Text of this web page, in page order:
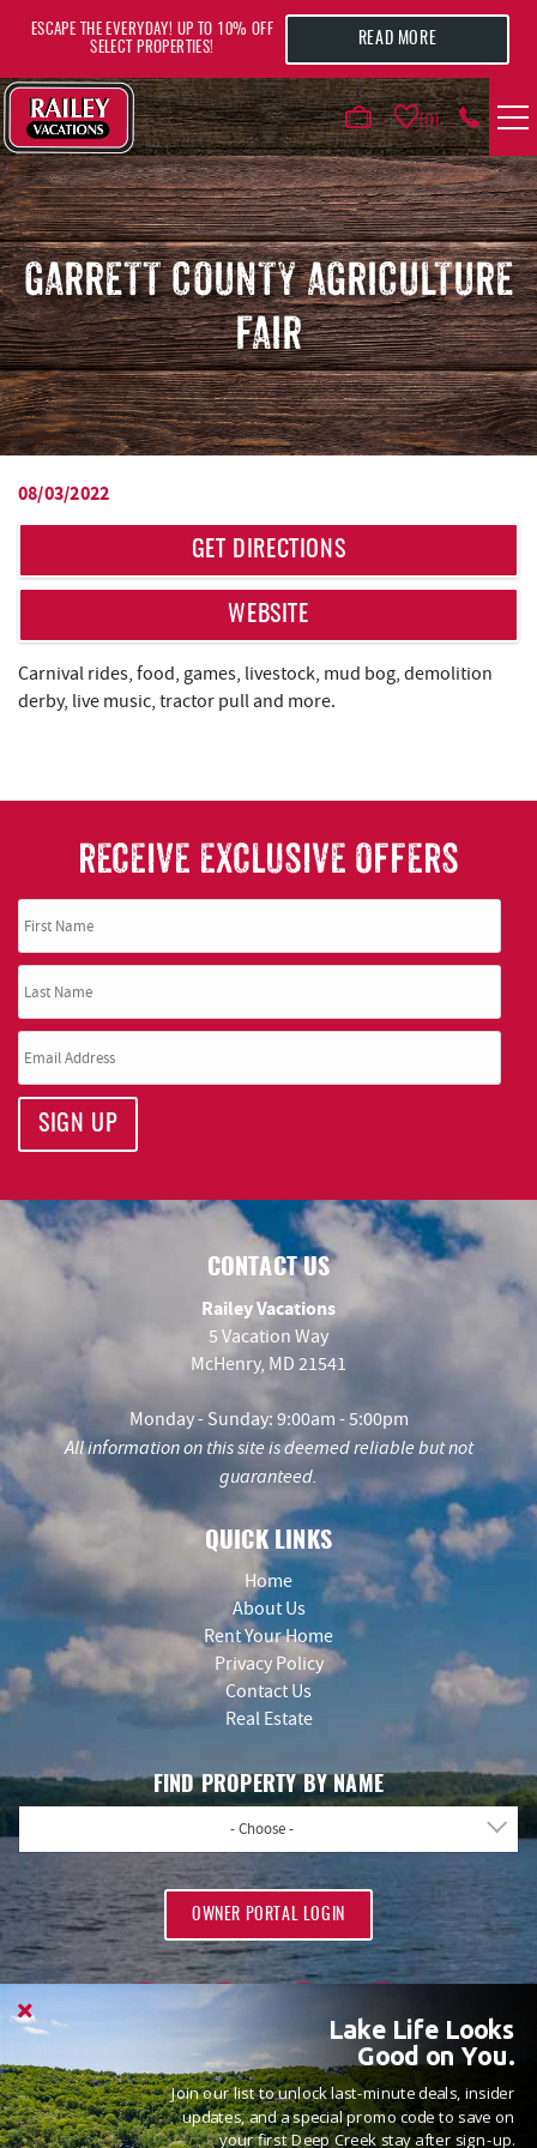
0
VACATION RENTALS
AREA GUIDE
DEALS
GUEST INFO
ESCAPE THE EVERYDAY! UP TO 10% OFF
SELECT PROPERTIES!
READ MORE
GARRETT COUNTY AGRICULTURE
FAIR
YOU ARE HERE
08/03/2022
GET DIRECTIONS
WEBSITE
Carnival rides, food, games, livestock, mud bog, demolition
derby, live music, tractor pull and more.
RECEIVE EXCLUSIVE OFFERS
SIGN UP
CONTACT US
Railey Vacations
5 Vacation Way
McHenry, MD 21541
Monday - Sunday: 9:00am - 5:00pm
All information on this site is deemed reliable but not
guaranteed.
QUICK LINKS
Home
About Us
Rent Your Home
Privacy Policy
Contact Us
Real Estate
FIND PROPERTY BY NAME
- Choose -
OWNER PORTAL LOGIN
PROUD MEMBERS OF
Lake Life Looks
Good on You.
Join our list to unlock last-minute deals, insider
updates, and a special promo code to save on
your first Deep Creek stay after sign-up.